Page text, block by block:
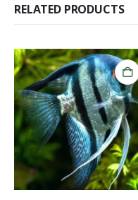
RELATED PRODUCTS